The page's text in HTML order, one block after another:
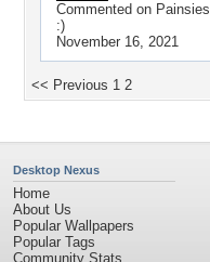
Commented on Painsies
:)
November 16, 2021
<< Previous 1 2
Desktop Nexus
Home
About Us
Popular Wallpapers
Popular Tags
Community Stats